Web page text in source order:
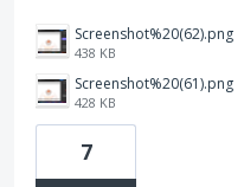
Screenshot%20(62).png
438 KB
Screenshot%20(61).png
428 KB
7